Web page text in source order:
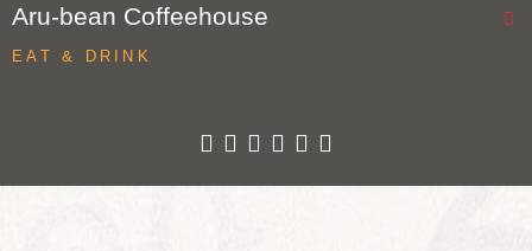
Aru-bean Coffeehouse
EAT & DRINK